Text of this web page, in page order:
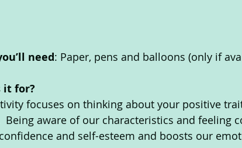
need: Paper, pens and balloons (only if
it for?
focuses on thinking about your positive
Being aware of our characteristics and feeling
and self-esteem and boosts our